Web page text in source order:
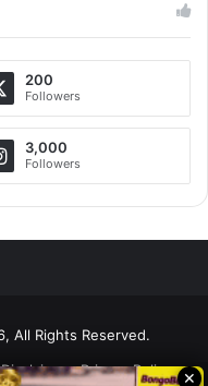
200
Followers
3,000
Followers
All Rights Reserved.
Disclaimer Privacy Policy ✕